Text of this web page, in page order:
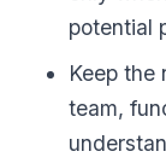
potential
Keep the
team,